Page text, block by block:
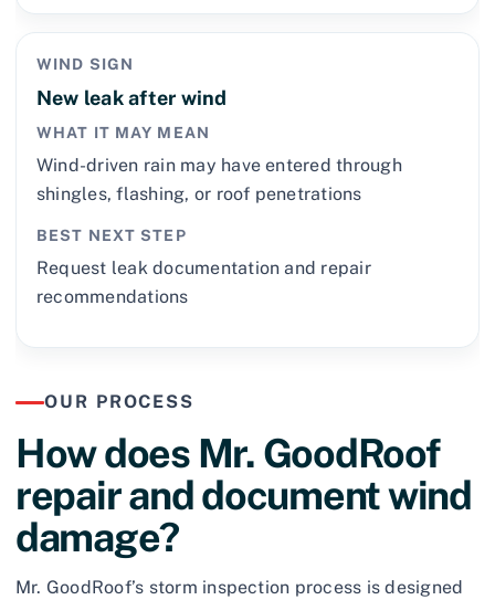
WIND SIGN
New leak after wind
WHAT IT MAY MEAN
Wind-driven rain may have entered through
shingles, flashing, or roof penetrations
BEST NEXT STEP
Request leak documentation and repair
recommendations
OUR PROCESS
How does Mr. GoodRoof
repair and document wind
damage?
Mr. GoodRoof’s storm inspection process is designed